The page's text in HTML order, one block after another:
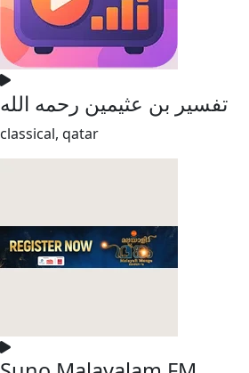
تفسير بن عثيمين رحمه الله
classical, qatar